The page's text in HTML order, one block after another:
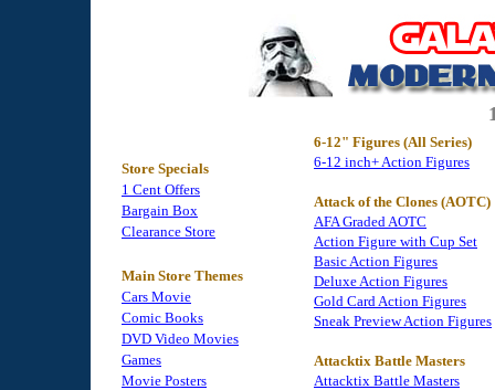
Store Specials
1 Cent Offers
Bargain Box
Clearance Store
Main Store Themes
Cars Movie
Comic Books
DVD Video Movies
Games
Movie Posters
6-12" Figures (All Series)
6-12 inch+ Action Figures
Attack of the Clones (AOTC)
AFA Graded AOTC
Action Figure with Cup Set
Basic Action Figures
Deluxe Action Figures
Gold Card Action Figures
Sneak Preview Action Figures
Attacktix Battle Masters
Attacktix Battle Masters